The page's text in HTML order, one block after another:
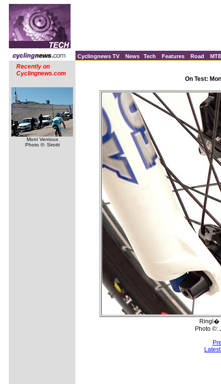
Cyclingnews TV News Tech Features Road
Recently on
Cyclingnews.com
Mont Ventoux
Photo ©: Sirotti
On Test:
Ringl�
Photo ©: